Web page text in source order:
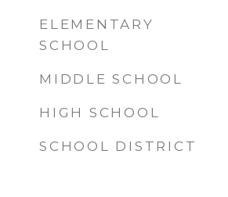
ELEMENTARY
SCHOOL
MIDDLE SCHOOL
HIGH SCHOOL
SCHOOL DISTRICT